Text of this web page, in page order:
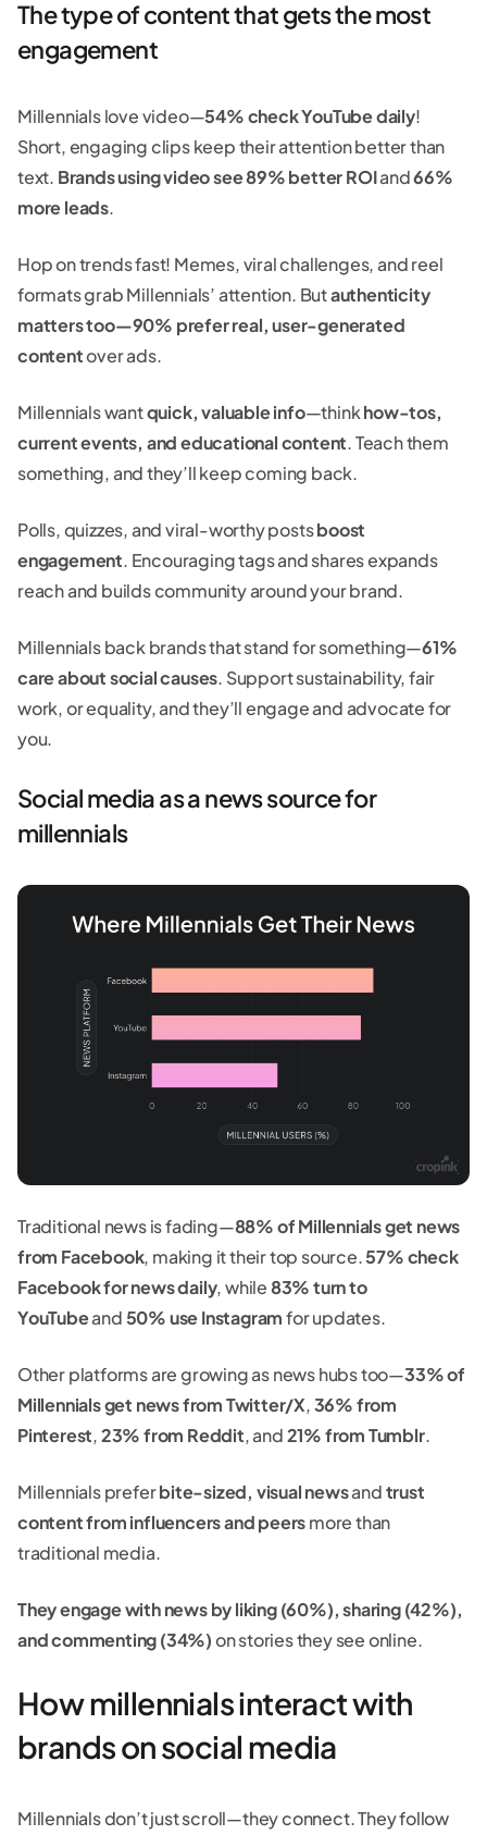
The type of content that gets the most
engagement
Millennials love video—54% check YouTube daily!
Short, engaging clips keep their attention better than
text. Brands using video see 89% better ROIand66%
more leads.
Hop on trends fast! Memes, viral challenges, and reel
formats grab Millennials’ attention. Butauthenticity
matters too—90% prefer real, user-generated
contentover ads.
Millennials wantquick, valuable info—thinkhow-tos,
current events, and educational content. Teach them
something, and they’ll keep coming back.
Polls, quizzes, and viral-worthy postsboost
engagement. Encouraging tags and shares expands
reach and builds community around your brand.
Millennials back brands that stand for something—61%
care about social causes. Support sustainability, fair
work, or equality, and they’ll engage and advocate for
you.
Social media as a news source for
millennials
Traditional news is fading—88% of Millennials get news
from Facebook, making it their top source.57% check
Facebook for news daily, while83% turn to
YouTubeand50% use Instagramfor updates.
Other platforms are growing as news hubs too—33% of
Millennials get news from Twitter/X,36% from
Pinterest,23% from Reddit, and21% from Tumblr.
Millennials preferbite-sized, visual newsandtrust
content from influencers and peersmore than
traditional media.
They engage with news by liking (60%), sharing (42%),
and commenting (34%)on stories they see online.
How millennials interact with
brands on social media
Millennials don’t just scroll—they connect. They follow